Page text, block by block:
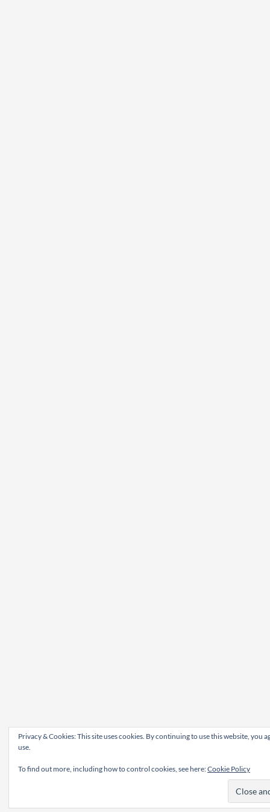
Privacy & Cookies: This site uses cookies. By continuing to use this website, you
use.
To find out more, including how to control cookies, see here:Cookie Policy